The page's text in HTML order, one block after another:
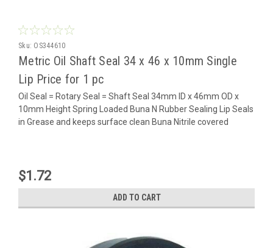
Sku: OS344610
Metric Oil Shaft Seal 34 x 46 x 10mm Single
Lip Price for 1 pc
Oil Seal = Rotary Seal = Shaft Seal 34mm ID x 46mm OD x
10mm Height Spring Loaded Buna N Rubber Sealing Lip Seals
in Grease and keeps surface clean Buna Nitrile covered
$1.72
ADD TO CART